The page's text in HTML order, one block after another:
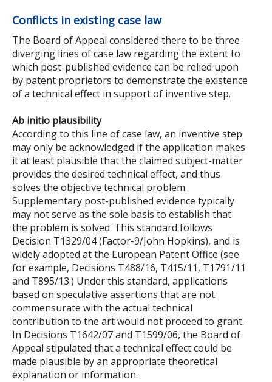
Conflicts in existing case law
The Board of Appeal considered there to be three
diverging lines of case law regarding the extent to
which post-published evidence can be relied upon
by patent proprietors to demonstrate the existence
of a technical effect in support of inventive step.
Ab initio plausibility
According to this line of case law, an inventive step
may only be acknowledged if the application makes
it at least plausible that the claimed subject-matter
provides the desired technical effect, and thus
solves the objective technical problem.
Supplementary post-published evidence typically
may not serve as the sole basis to establish that
the problem is solved. This standard follows
Decision T1329/04 (Factor-9/John Hopkins), and is
widely adopted at the European Patent Office (see
for example, Decisions T488/16, T415/11, T1791/11
and T895/13.) Under this standard, applications
based on speculative assertions that are not
commensurate with the actual technical
contribution to the art would not proceed to grant.
In Decisions T1642/07 and T1599/06, the Board of
Appeal stipulated that a technical effect could be
made plausible by an appropriate theoretical
explanation or information.